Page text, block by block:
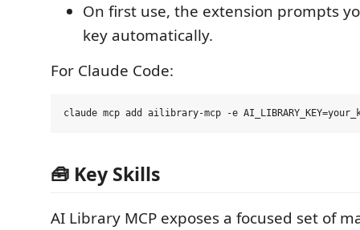
On first use, the extension prompts
key automatically.
For Claude Code:
🧰 Key Skills
AI Library MCP exposes a focused set of